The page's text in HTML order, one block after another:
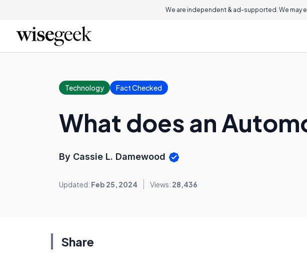
We are independent & ad-supported. We may
Technology Fact Checked
What does an
By Cassie L. Damewood
Updated: Feb 25, 2024 Views: 28,436
Share